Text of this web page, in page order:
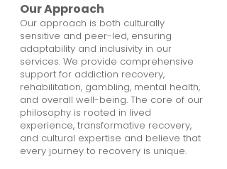
Our Approach
Our approach is both culturally
sensitive and peer-led, ensuring
adaptability and inclusivity in our
services. We provide comprehensive
support for addiction recovery,
rehabilitation, gambling, mental health,
and overall well-being. The core of our
philosophy is rooted in lived
experience, transformative recovery,
and cultural expertise and believe that
every journey to recovery is unique.